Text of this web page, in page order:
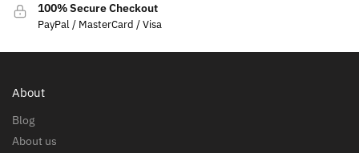
100% Secure Checkout
PayPal / MasterCard / Visa
About
Blog
About us